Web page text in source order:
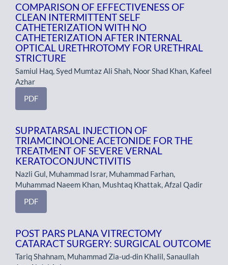
COMPARISON OF EFFECTIVENESS OF
CLEAN INTERMITTENT SELF
CATHETERIZATION WITH NO
CATHETERIZATION AFTER INTERNAL
OPTICAL URETHROTOMY FOR URETHRAL
STRICTURE
Samiul Haq, Syed Mumtaz Ali Shah, Noor Shad Khan, Kafeel
Azhar
PDF
SUPRATARSAL INJECTION OF
TRIAMCINOLONE ACETONIDE FOR THE
TREATMENT OF SEVERE VERNAL
KERATOCONJUNCTIVITIS
Nazli Gul, Muhammad Israr, Muhammad Farhan,
Muhammad Naeem Khan, Mushtaq Khattak, Afzal Qadir
PDF
POST PARS PLANA VITRECTOMY
CATARACT SURGERY: SURGICAL OUTCOME
Tariq Shahnam, Muhammad Zia-ud-din Khalil, Sanaullah